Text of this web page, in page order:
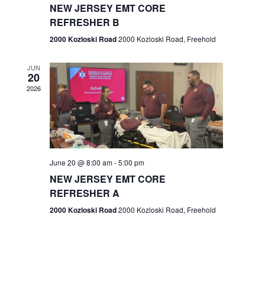
e
w
s
N
a
g
n
NEW JERSEY EMT CORE
REFRESHER B
2000 Kozloski Road2000 Kozloski Road, Freehold
JUN
20
2026
June 20 @ 8:00 am-5:00 pm
NEW JERSEY EMT CORE
REFRESHER A
2000 Kozloski Road2000 Kozloski Road, Freehold